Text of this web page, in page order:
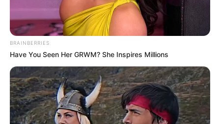
BRAINBERRIES
Have You Seen Her GRWM? She Inspires Millions